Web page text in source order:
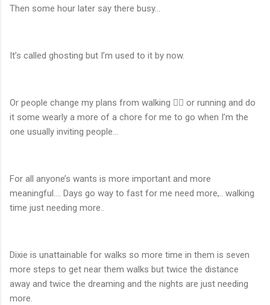
Then some hour later say there busy…
It’s called ghosting but I’m used to it by now.
Or people change my plans from walking 🚶‍♂️ or running and do
it some wearly a more of a chore for me to go when I’m the
one usually inviting people…
For all anyone’s wants is more important and more
meaningful…. Days go way to fast for me need more,.. walking
time just needing more..
Dixie is unattainable for walks so more time in them is seven
more steps to get near them walks but twice the distance
away and twice the dreaming and the nights are just needing
more.